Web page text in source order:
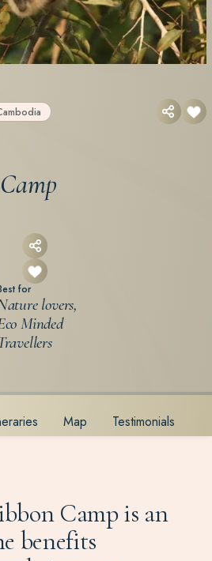
for
lovers,
Minded
Map Testimonials
Camp is an
benefits